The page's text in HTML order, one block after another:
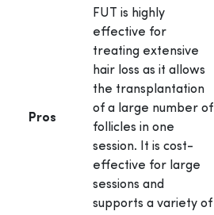
Pros
FUT is highly
effective for
treating extensive
hair loss as it allows
the transplantation
of a large number of
follicles in one
session. It is cost-
effective for large
sessions and
supports a variety of